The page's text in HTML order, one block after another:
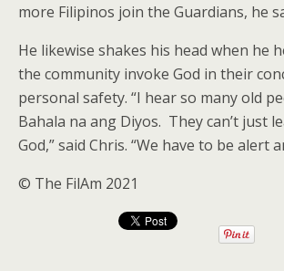
more Filipinos join the Guardians, he
He likewise shakes his head when he
the community invoke God in their
personal safety. “I hear so many old
Bahala na ang Diyos. They can’t just
God,” said Chris. “We have to be alert
© The FilAm 2021